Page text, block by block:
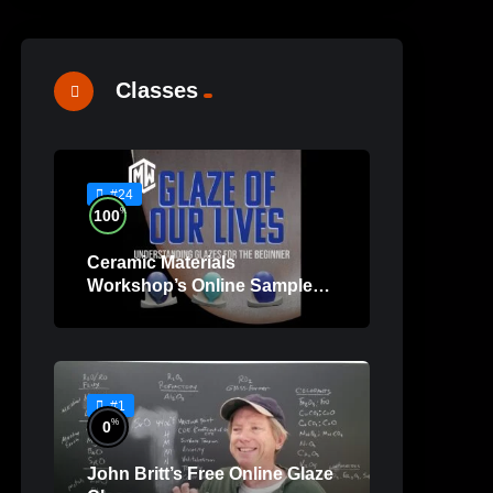
Classes
#24
100%
Ceramic Materials
Workshop’s Online Sample
Lessons
#1
0%
John Britt’s Free Online Glaze